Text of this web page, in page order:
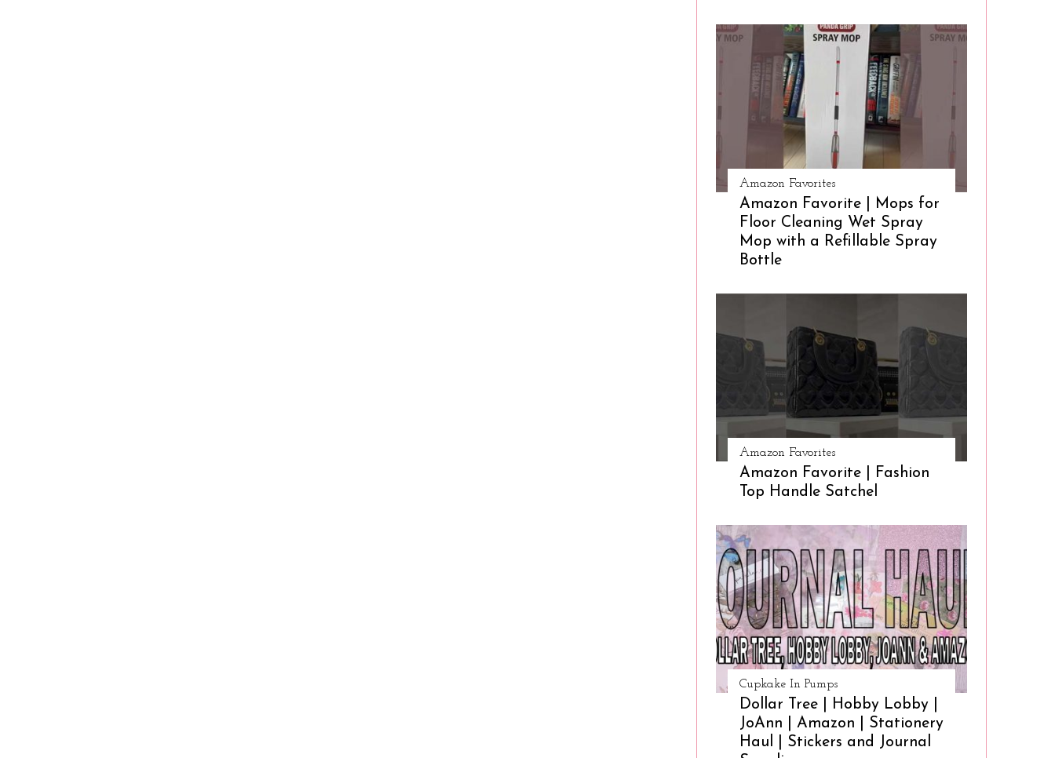
Amazon Favorites
Amazon Favorite | Mops for
Floor Cleaning Wet Spray
Mop with a Refillable Spray
Bottle
Amazon Favorites
Amazon Favorite | Fashion
Top Handle Satchel
Cupkake In Pumps
Dollar Tree | Hobby Lobby |
JoAnn | Amazon | Stationery
Haul | Stickers and Journal